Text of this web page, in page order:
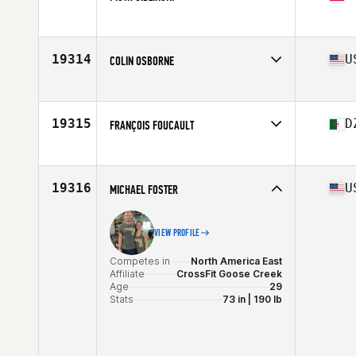
Age
22
19314 COLIN OSBORNE
Affiliate
CrossFit Eden Prairie
Stats
72 in | 200 lb
19315 FRANÇOIS FOUCAULT
Affiliate
CrossFit Mayenne
19316 MICHAEL FOSTER
VIEW PROFILE
Competes in
North America East
Affiliate
CrossFit Goose Creek
Age
29
Stats
73 in | 190 lb